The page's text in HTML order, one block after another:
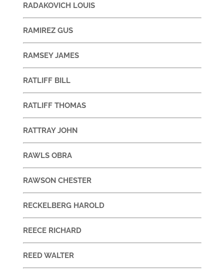
RADAKOVICH LOUIS
RAMIREZ GUS
RAMSEY JAMES
RATLIFF BILL
RATLIFF THOMAS
RATTRAY JOHN
RAWLS OBRA
RAWSON CHESTER
RECKELBERG HAROLD
REECE RICHARD
REED WALTER